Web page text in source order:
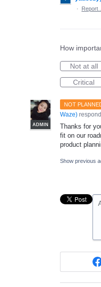
·
Report…
How
Not at all
Critical
NOT
ADMIN
Waze)
Thanks for
fit on our
product
Show previous